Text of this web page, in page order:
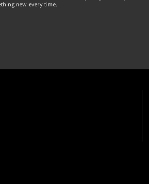
new every time.